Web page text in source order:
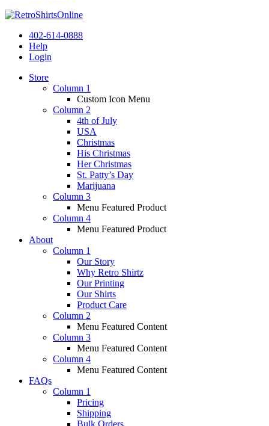
402-614-0888
Help
Login
Store
Column 1
Custom Icon Menu
Column 2
4th of July
USA
Christmas
His Christmas
Her Christmas
St. Patty’s Day
Marijuana
Column 3
Menu Featured Product
Column 4
Menu Featured Product
About
Column 1
Our Story
Why Retro Shirtz
Our Printing
Our Shirts
Product Care
Column 2
Menu Featured Content
Column 3
Menu Featured Content
Column 4
Menu Featured Content
FAQs
Column 1
Pricing
Shipping
Bulk Orders